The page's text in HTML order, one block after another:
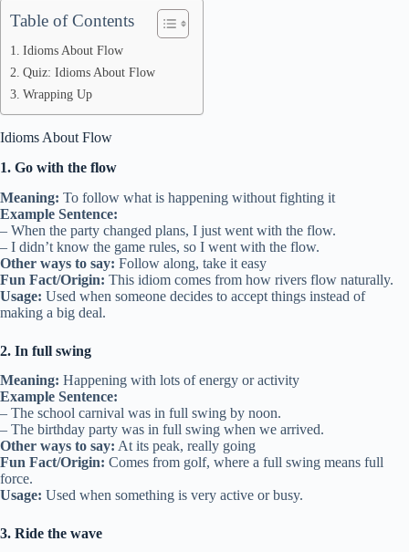
Table of Contents
Idioms About Flow
Quiz: Idioms About Flow
Wrapping Up
Idioms About Flow
1. Go with the flow
Meaning: To follow what is happening without fighting it
Example Sentence:
– When the party changed plans, I just went with the flow.
– I didn’t know the game rules, so I went with the flow.
Other ways to say: Follow along, take it easy
Fun Fact/Origin: This idiom comes from how rivers flow naturally.
Usage: Used when someone decides to accept things instead of
making a big deal.
2. In full swing
Meaning: Happening with lots of energy or activity
Example Sentence:
– The school carnival was in full swing by noon.
– The birthday party was in full swing when we arrived.
Other ways to say: At its peak, really going
Fun Fact/Origin: Comes from golf, where a full swing means full
force.
Usage: Used when something is very active or busy.
3. Ride the wave